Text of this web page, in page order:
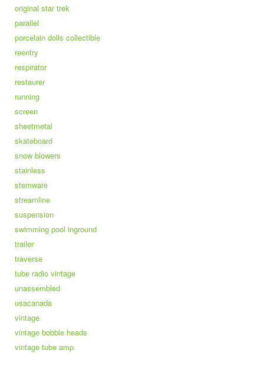
original star trek
parallel
porcelain dolls collectible
reentry
respirator
restaurer
running
screen
sheetmetal
skateboard
snow blowers
stainless
stemware
streamline
suspension
swimming pool inground
trailer
traverse
tube radio vintage
unassembled
usacanada
vintage
vintage bobble heads
vintage tube amp